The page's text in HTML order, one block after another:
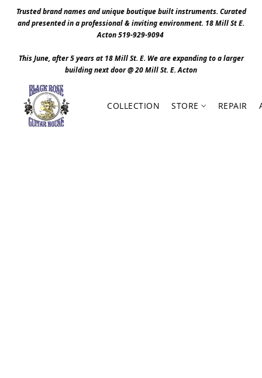
Trusted brand names and unique boutique built instruments. Curated
and presented in a professional & inviting environment. 18 Mill St E.
Acton 519-929-9094
This June, after 5 years at 18 Mill St. E. We are expanding to a larger
building next door @ 20 Mill St. E. Acton
COLLECTION STORE REPAIR